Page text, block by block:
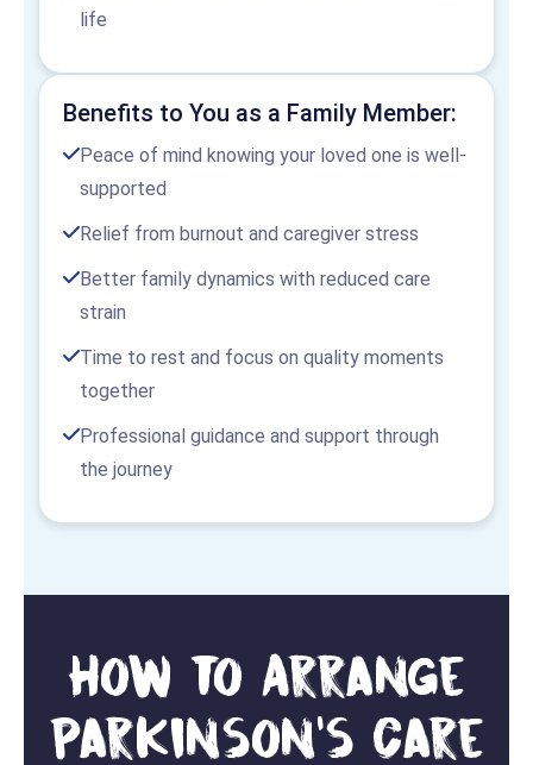
life
Benefits to You as a Family Member:
Peace of mind knowing your loved one is well-
supported
Relief from burnout and caregiver stress
Better family dynamics with reduced care
strain
Time to rest and focus on quality moments
together
Professional guidance and support through
the journey
How to Arrange
Parkinson's Care